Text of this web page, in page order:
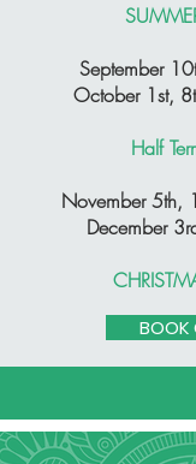
September
October 1st,
Half
November 5th,
December
BOOK